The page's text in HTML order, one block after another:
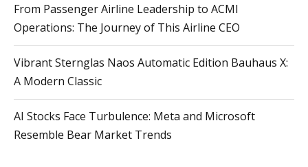
From Passenger Airline Leadership to ACMI
Operations: The Journey of This Airline CEO
Vibrant Sternglas Naos Automatic Edition Bauhaus X:
A Modern Classic
AI Stocks Face Turbulence: Meta and Microsoft
Resemble Bear Market Trends